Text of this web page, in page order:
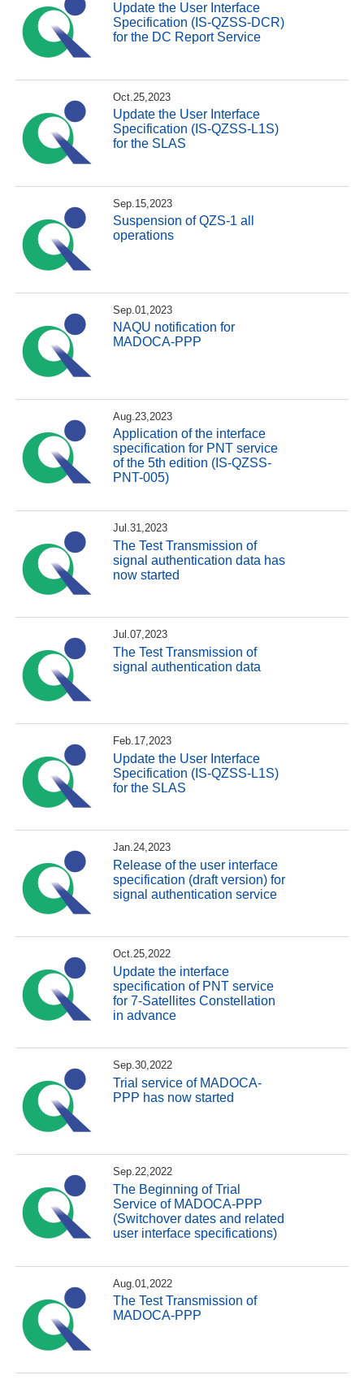
Update the User Interface
Specification (IS-QZSS-DCR)
for the DC Report Service
Oct.25,2023
Update the User Interface
Specification (IS-QZSS-L1S)
for the SLAS
Sep.15,2023
Suspension of QZS-1 all
operations
Sep.01,2023
NAQU notification for
MADOCA-PPP
Aug.23,2023
Application of the interface
specification for PNT service
of the 5th edition (IS-QZSS-
PNT-005)
Jul.31,2023
The Test Transmission of
signal authentication data has
now started
Jul.07,2023
The Test Transmission of
signal authentication data
Feb.17,2023
Update the User Interface
Specification (IS-QZSS-L1S)
for the SLAS
Jan.24,2023
Release of the user interface
specification (draft version) for
signal authentication service
Oct.25,2022
Update the interface
specification of PNT service
for 7-Satellites Constellation
in advance
Sep.30,2022
Trial service of MADOCA-
PPP has now started
Sep.22,2022
The Beginning of Trial
Service of MADOCA-PPP
(Switchover dates and related
user interface specifications)
Aug.01,2022
The Test Transmission of
MADOCA-PPP